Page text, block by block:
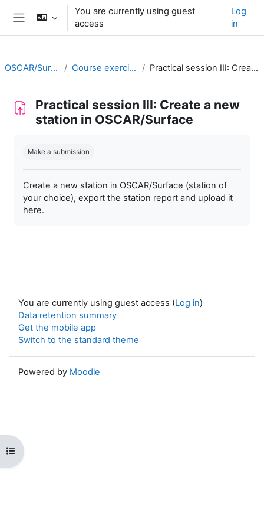
Skip to main content
You are currently using guest
access
Log
in
Open course index
OSCAR/Surface training RA II Course exercises/practical sessions Practical session III: Create a new station in OSCAR/Surface
Practical session III: Create a new
station in OSCAR/Surface
Make a submission
Create a new station in OSCAR/Surface (station of
your choice), export the station report and upload it
here.
You are currently using guest access (Log in)
Data retention summary
Get the mobile app
Switch to the standard theme
Powered by Moodle